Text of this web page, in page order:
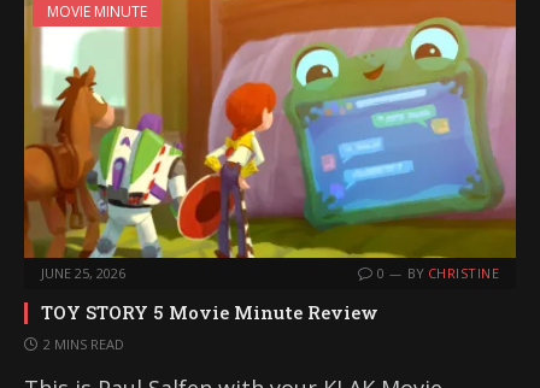
MOVIE MINUTE
JUNE 25, 2026 0 BY CHRISTINE
TOY STORY 5 Movie Minute Review
2 MINS READ